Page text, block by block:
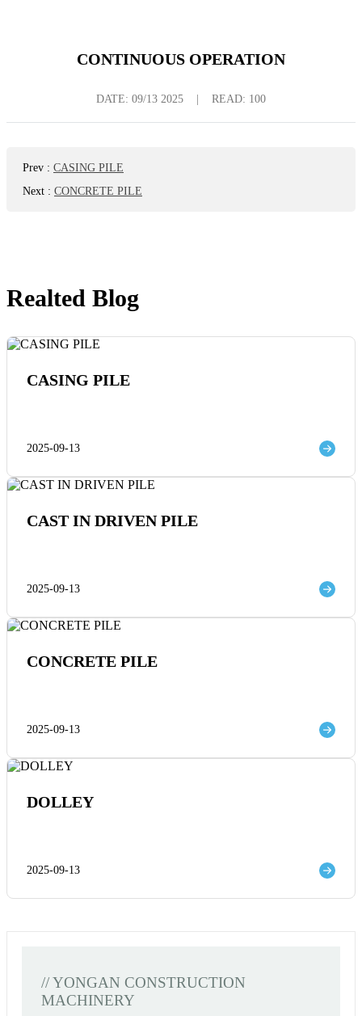
CONTINUOUS OPERATION
DATE: 09/13 2025 READ: 100
Prev : CASING PILE
Next : CONCRETE PILE
Realted Blog
CASING PILE
2025-09-13
CAST IN DRIVEN PILE
2025-09-13
CONCRETE PILE
2025-09-13
DOLLEY
2025-09-13
// YONGAN CONSTRUCTION
MACHINERY